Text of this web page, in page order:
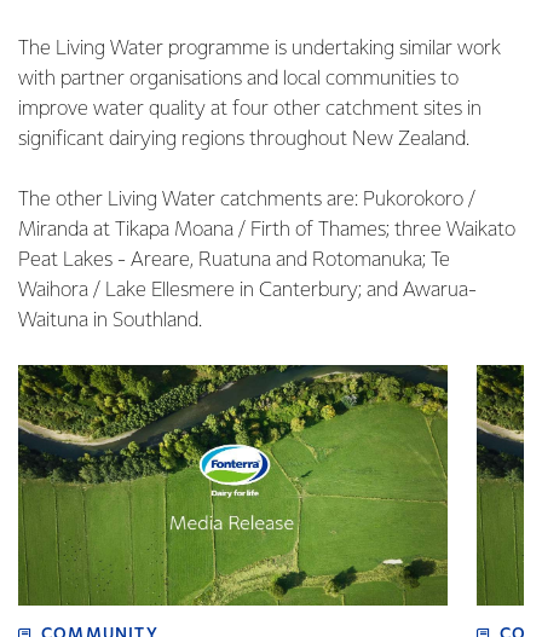
The Living Water programme is undertaking similar work
with partner organisations and local communities to
improve water quality at four other catchment sites in
significant dairying regions throughout New Zealand.
The other Living Water catchments are: Pukorokoro /
Miranda at Tikapa Moana / Firth of Thames; three Waikato
Peat Lakes - Areare, Ruatuna and Rotomanuka; Te
Waihora / Lake Ellesmere in Canterbury; and Awarua-
Waituna in Southland.